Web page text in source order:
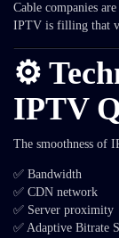
Cable companies
IPTV is filling that
⚙️
IPTV
The smoothness of
✅ Bandwidth
✅ CDN network
✅ Server proximity
✅ Adaptive Bitrate